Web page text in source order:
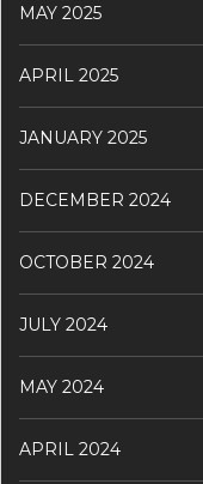
MAY 2025
APRIL 2025
JANUARY 2025
DECEMBER 2024
OCTOBER 2024
JULY 2024
MAY 2024
APRIL 2024